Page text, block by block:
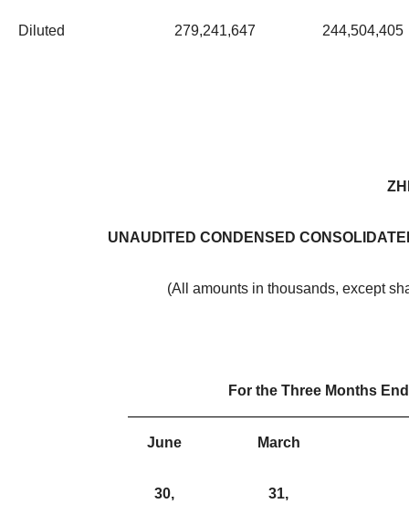
Diluted 279,241,647 244,504,405
UNAUDITED CONDENSED
(All amounts in thousands, except
For the Three Months
June
30,
March
31,